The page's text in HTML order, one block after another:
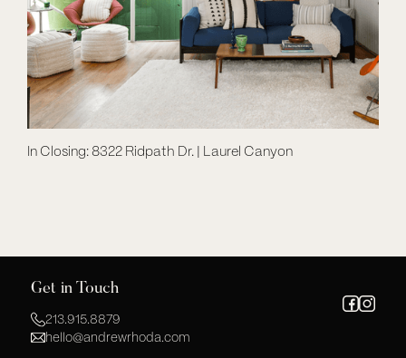
In Closing: 8322 Ridpath Dr. | Laurel Canyon
Get in Touch
213.915.8879
hello@andrewrhoda.com